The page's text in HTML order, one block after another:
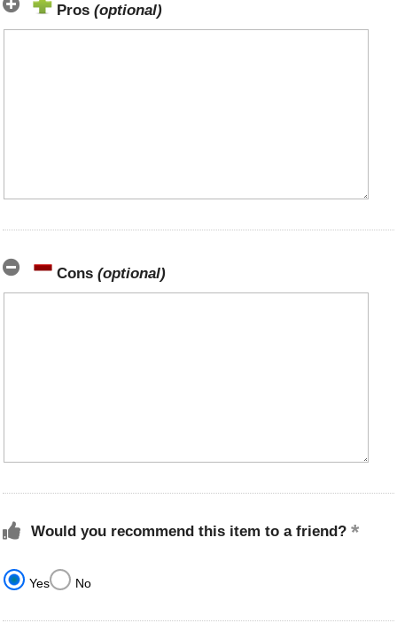
Pros (optional)
Cons (optional)
Would you recommend this item to a friend?
Yes No